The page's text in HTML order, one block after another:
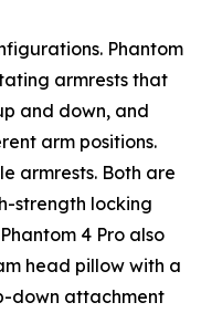
Phantom
armrests that
and down, and
arm positions.
armrests. Both are
strength locking
4 Pro also
head pillow with a
down attachment